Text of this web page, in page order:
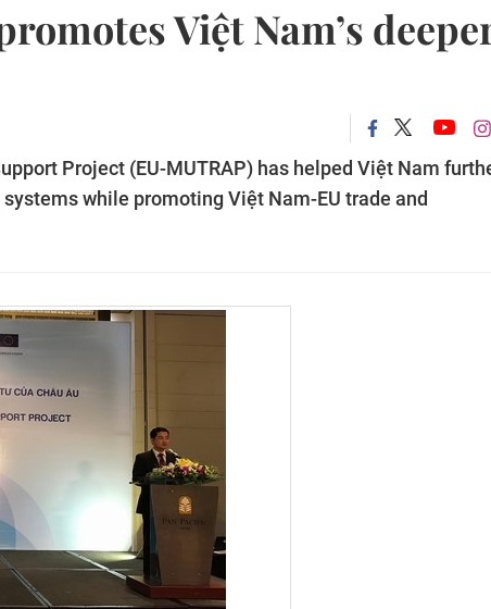
Việt Nam’s
Project (EU-MUTRAP) has helped Việt Nam
while promoting Việt Nam-EU trade and